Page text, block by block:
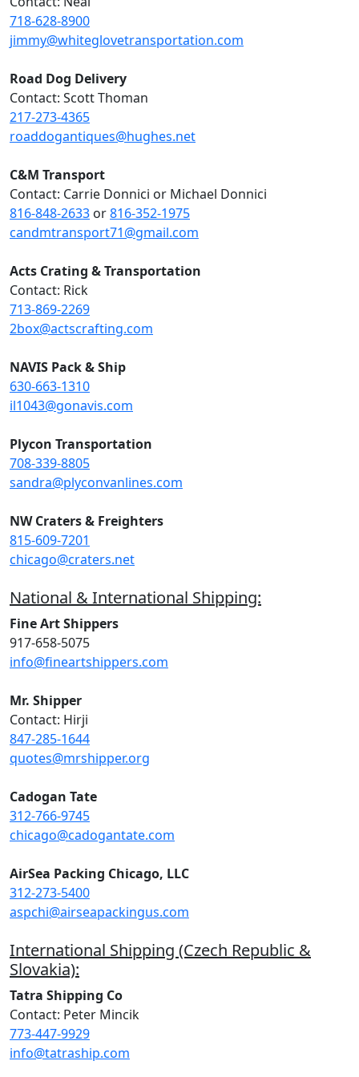
718-628-8900
jimmy@whiteglovetransportation.com
Road Dog Delivery
Contact: Scott Thoman
217-273-4365
roaddogantiques@hughes.net
C&M Transport
Contact: Carrie Donnici or Michael Donnici
816-848-2633 or816-352-1975
candmtransport71@gmail.com
Acts Crating & Transportation
Contact: Rick
713-869-2269
2box@actscrafting.com
NAVIS Pack & Ship
630-663-1310
il1043@gonavis.com
Plycon Transportation
708-339-8805
sandra@plyconvanlines.com
NW Craters & Freighters
815-609-7201
chicago@craters.net
National & International Shipping:
Fine Art Shippers
917-658-5075
info@fineartshippers.com
Mr. Shipper
Contact: Hirji
847-285-1644
quotes@mrshipper.org
Cadogan Tate
312-766-9745
chicago@cadogantate.com
AirSea Packing Chicago, LLC
312-273-5400
aspchi@airseapackingus.com
International Shipping (Czech Republic &
Slovakia):
Tatra Shipping Co
Contact: Peter Mincik
773-447-9929
info@tatraship.com